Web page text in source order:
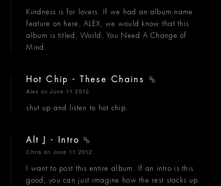
Kindness is for lovers. If we had an album name
feature on here, ALEX, we would know that this
album is titled, World, You Need A Change of
Mind.
Hot Chip - These Chains
Alex on June 11 2012
shut up and listen to hot chip.
Alt J - Intro
Chris on June 11 2012
I want to post this entire album. If an intro is this
good, you can just imagine how the rest stacks up.